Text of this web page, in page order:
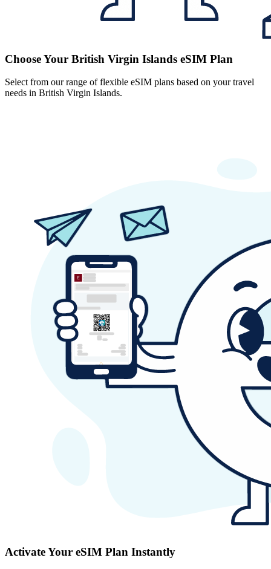
Choose Your British Virgin Islands eSIM Plan
Select from our range of flexible eSIM plans based on your travel
needs in British Virgin Islands.
Activate Your eSIM Plan Instantly